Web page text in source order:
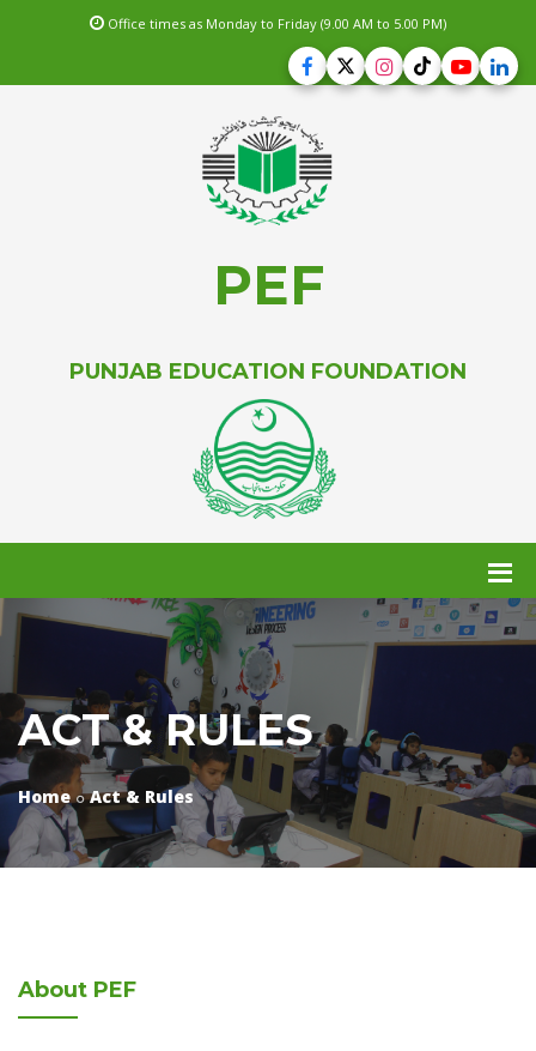
Office times as Monday to Friday (9.00 AM to 5.00 PM)
PEF
PUNJAB EDUCATION FOUNDATION
ACT & RULES
Home Act & Rules
About PEF